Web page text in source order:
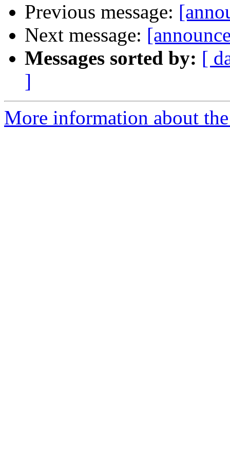
Previous message:
Next message:
Messages sorted by: [
]
More information about